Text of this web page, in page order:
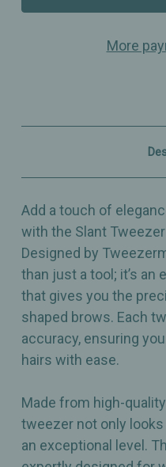
More
Add a touch of
with the Slant
Designed by
than just a tool; it’s
that gives you the
shaped brows. Each
accuracy, ensuring
hairs with ease.
Made from high-
tweezer not only
an exceptional level.